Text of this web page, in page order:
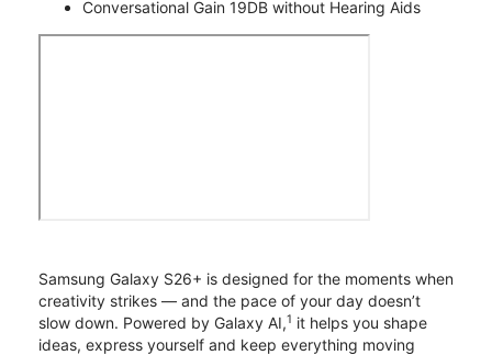
Conversational Gain 19DB without Hearing Aids
Samsung Galaxy S26+ is designed for the moments when
creativity strikes — and the pace of your day doesn’t
slow down. Powered by Galaxy AI,1 it helps you shape
ideas, express yourself and keep everything moving